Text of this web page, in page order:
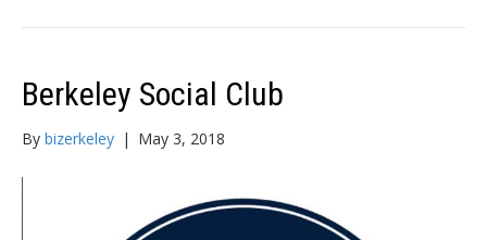
Berkeley Social Club
By bizerkeley | May 3, 2018